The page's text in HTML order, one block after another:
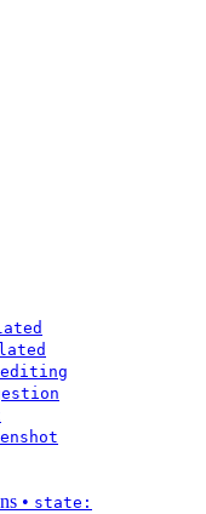
• state: